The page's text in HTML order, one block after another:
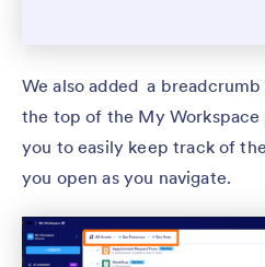
We also added a
the top of the My Workspace
you to easily keep track of
you open as you navigate.